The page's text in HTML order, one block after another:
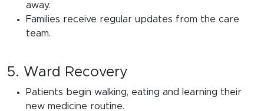
away.
Families receive regular updates from the care
team.
5. Ward Recovery
Patients begin walking, eating and learning their
new medicine routine.